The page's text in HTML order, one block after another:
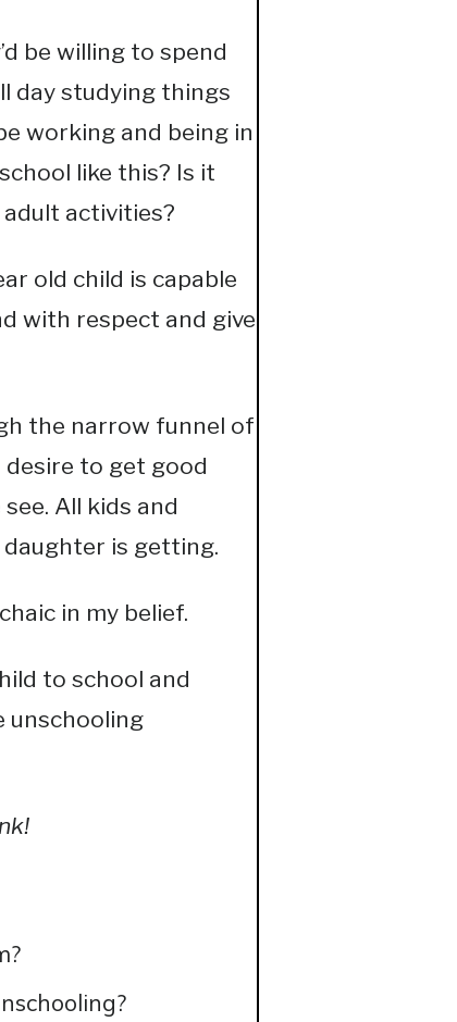
be willing to spend
day studying things
working and being in
like this? Is it
activities?
old child is capable
with respect and give
the narrow funnel of
desire to get good
All kids and
is getting.
in my belief.
to school and
unschooling